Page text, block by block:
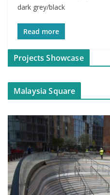
dark grey/black
Read more
Projects Showcase
Malaysia Square